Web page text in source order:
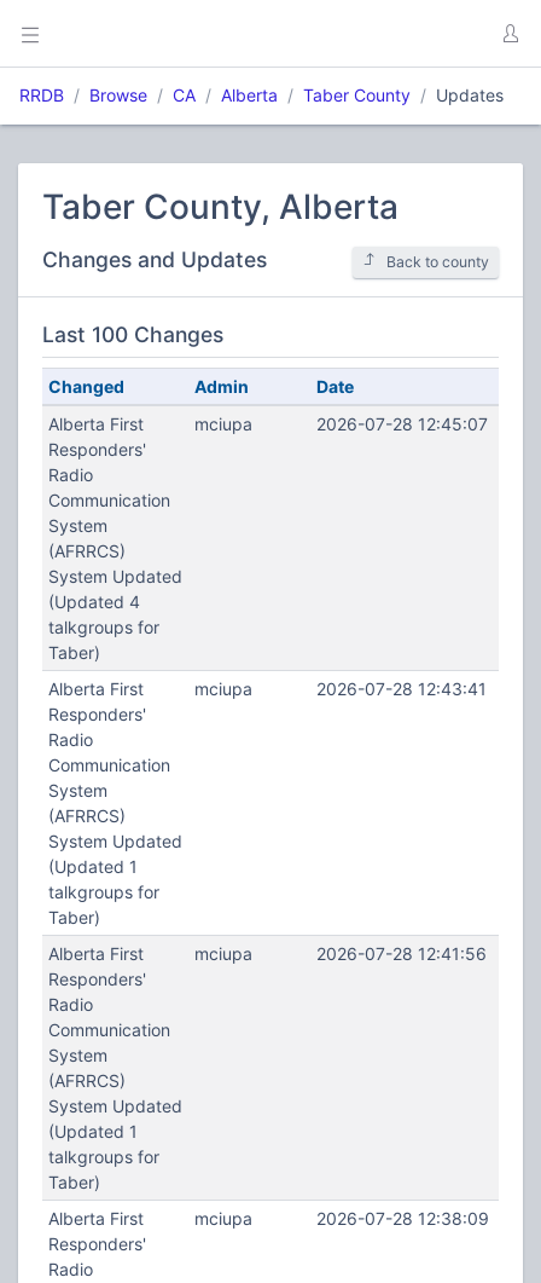
RRDB Browse CA Alberta Taber County Updates
Taber County, Alberta
Changes and Updates Back to county
Last 100 Changes
Changed Admin
Date
Alberta First
Responders'
Radio
Communication
System
(AFRRCS)
System Updated
(Updated 4
talkgroups for
Taber)
mciupa 2026-07-28 12:45:07
Alberta First
Responders'
Radio
Communication
System
(AFRRCS)
System Updated
(Updated 1
talkgroups for
Taber)
mciupa 2026-07-28 12:43:41
Alberta First
Responders'
Radio
Communication
System
(AFRRCS)
System Updated
(Updated 1
talkgroups for
Taber)
mciupa 2026-07-28 12:41:56
Alberta First
Responders'
Radio
mciupa 2026-07-28 12:38:09